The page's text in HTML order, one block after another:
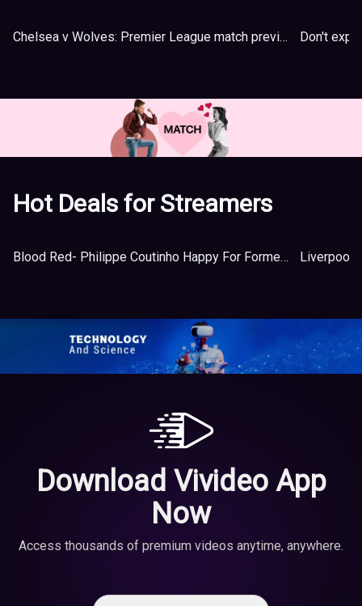
Chelsea v Wolves: Premier League match preview
Hot Deals for Streamers
Blood Red- Philippe Coutinho Happy For Former Liverpool Team-mates
Download Vivideo App
Now
Access thousands of premium videos anytime, anywhere.